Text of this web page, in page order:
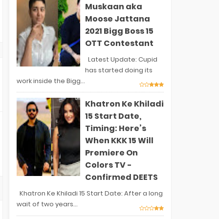
Muskaan aka
Moose Jattana
2021 Bigg Boss 15
OTT Contestant
Latest Update: Cupid
has started doing its
work inside the Bigg...
Khatron Ke Khiladi
15 Start Date,
Timing: Here’s
When KKK 15 Will
Premiere On
Colors TV -
Confirmed DEETS
Khatron Ke Khiladi 15 Start Date: After a long
wait of two years...